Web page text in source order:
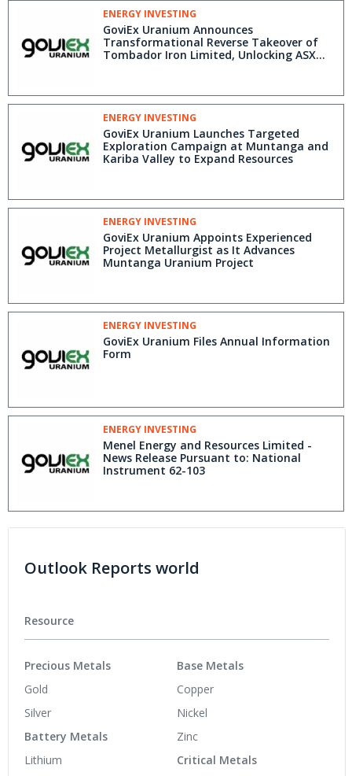
ENERGY INVESTING
GoviEx Uranium Announces
Transformational Reverse Takeover of
Tombador Iron Limited, Unlocking ASX
ENERGY INVESTING
GoviEx Uranium Launches Targeted
Exploration Campaign at Muntanga and
Kariba Valley to Expand Resources
ENERGY INVESTING
GoviEx Uranium Appoints Experienced
Project Metallurgist as It Advances
Muntanga Uranium Project
ENERGY INVESTING
GoviEx Uranium Files Annual Information
Form
ENERGY INVESTING
Menel Energy and Resources Limited -
News Release Pursuant to: National
Instrument 62-103
Outlook Reports world
Resource
Precious Metals
Gold
Silver
Battery Metals
Lithium
Base Metals
Copper
Nickel
Zinc
Critical Metals